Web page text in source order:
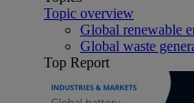
Topic overview
Global renewable
Global waste
Top Report